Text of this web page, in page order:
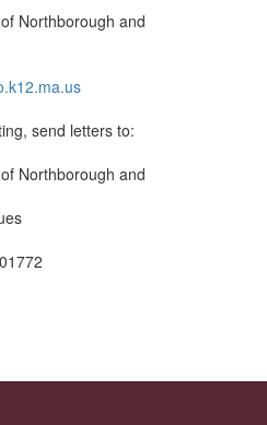
Northborough and
send letters to:
Northborough and